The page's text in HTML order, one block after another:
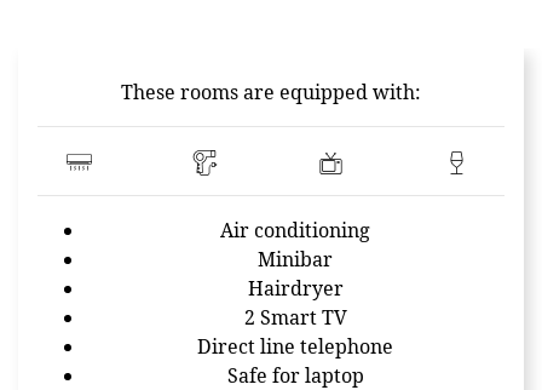
These rooms are equipped with:
Air conditioning
Minibar
Hairdryer
2 Smart TV
Direct line telephone
Safe for laptop